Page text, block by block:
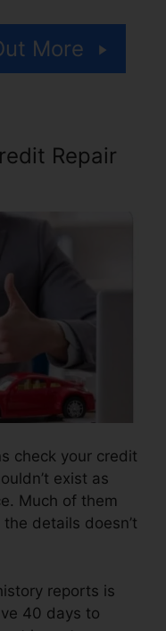
More
Repair
check your credit
exist as
Much of them
details doesn’t
reports is
40 days to